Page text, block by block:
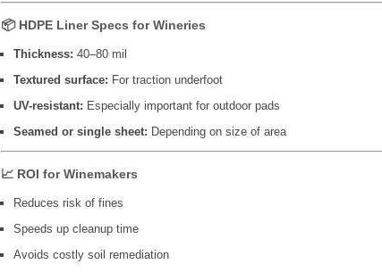
📦 HDPE Liner Specs for Wineries
Thickness: 40–80 mil
Textured surface: For traction underfoot
UV-resistant: Especially important for outdoor pads
Seamed or single sheet: Depending on size of area
📈 ROI for Winemakers
Reduces risk of fines
Speeds up cleanup time
Avoids costly soil remediation